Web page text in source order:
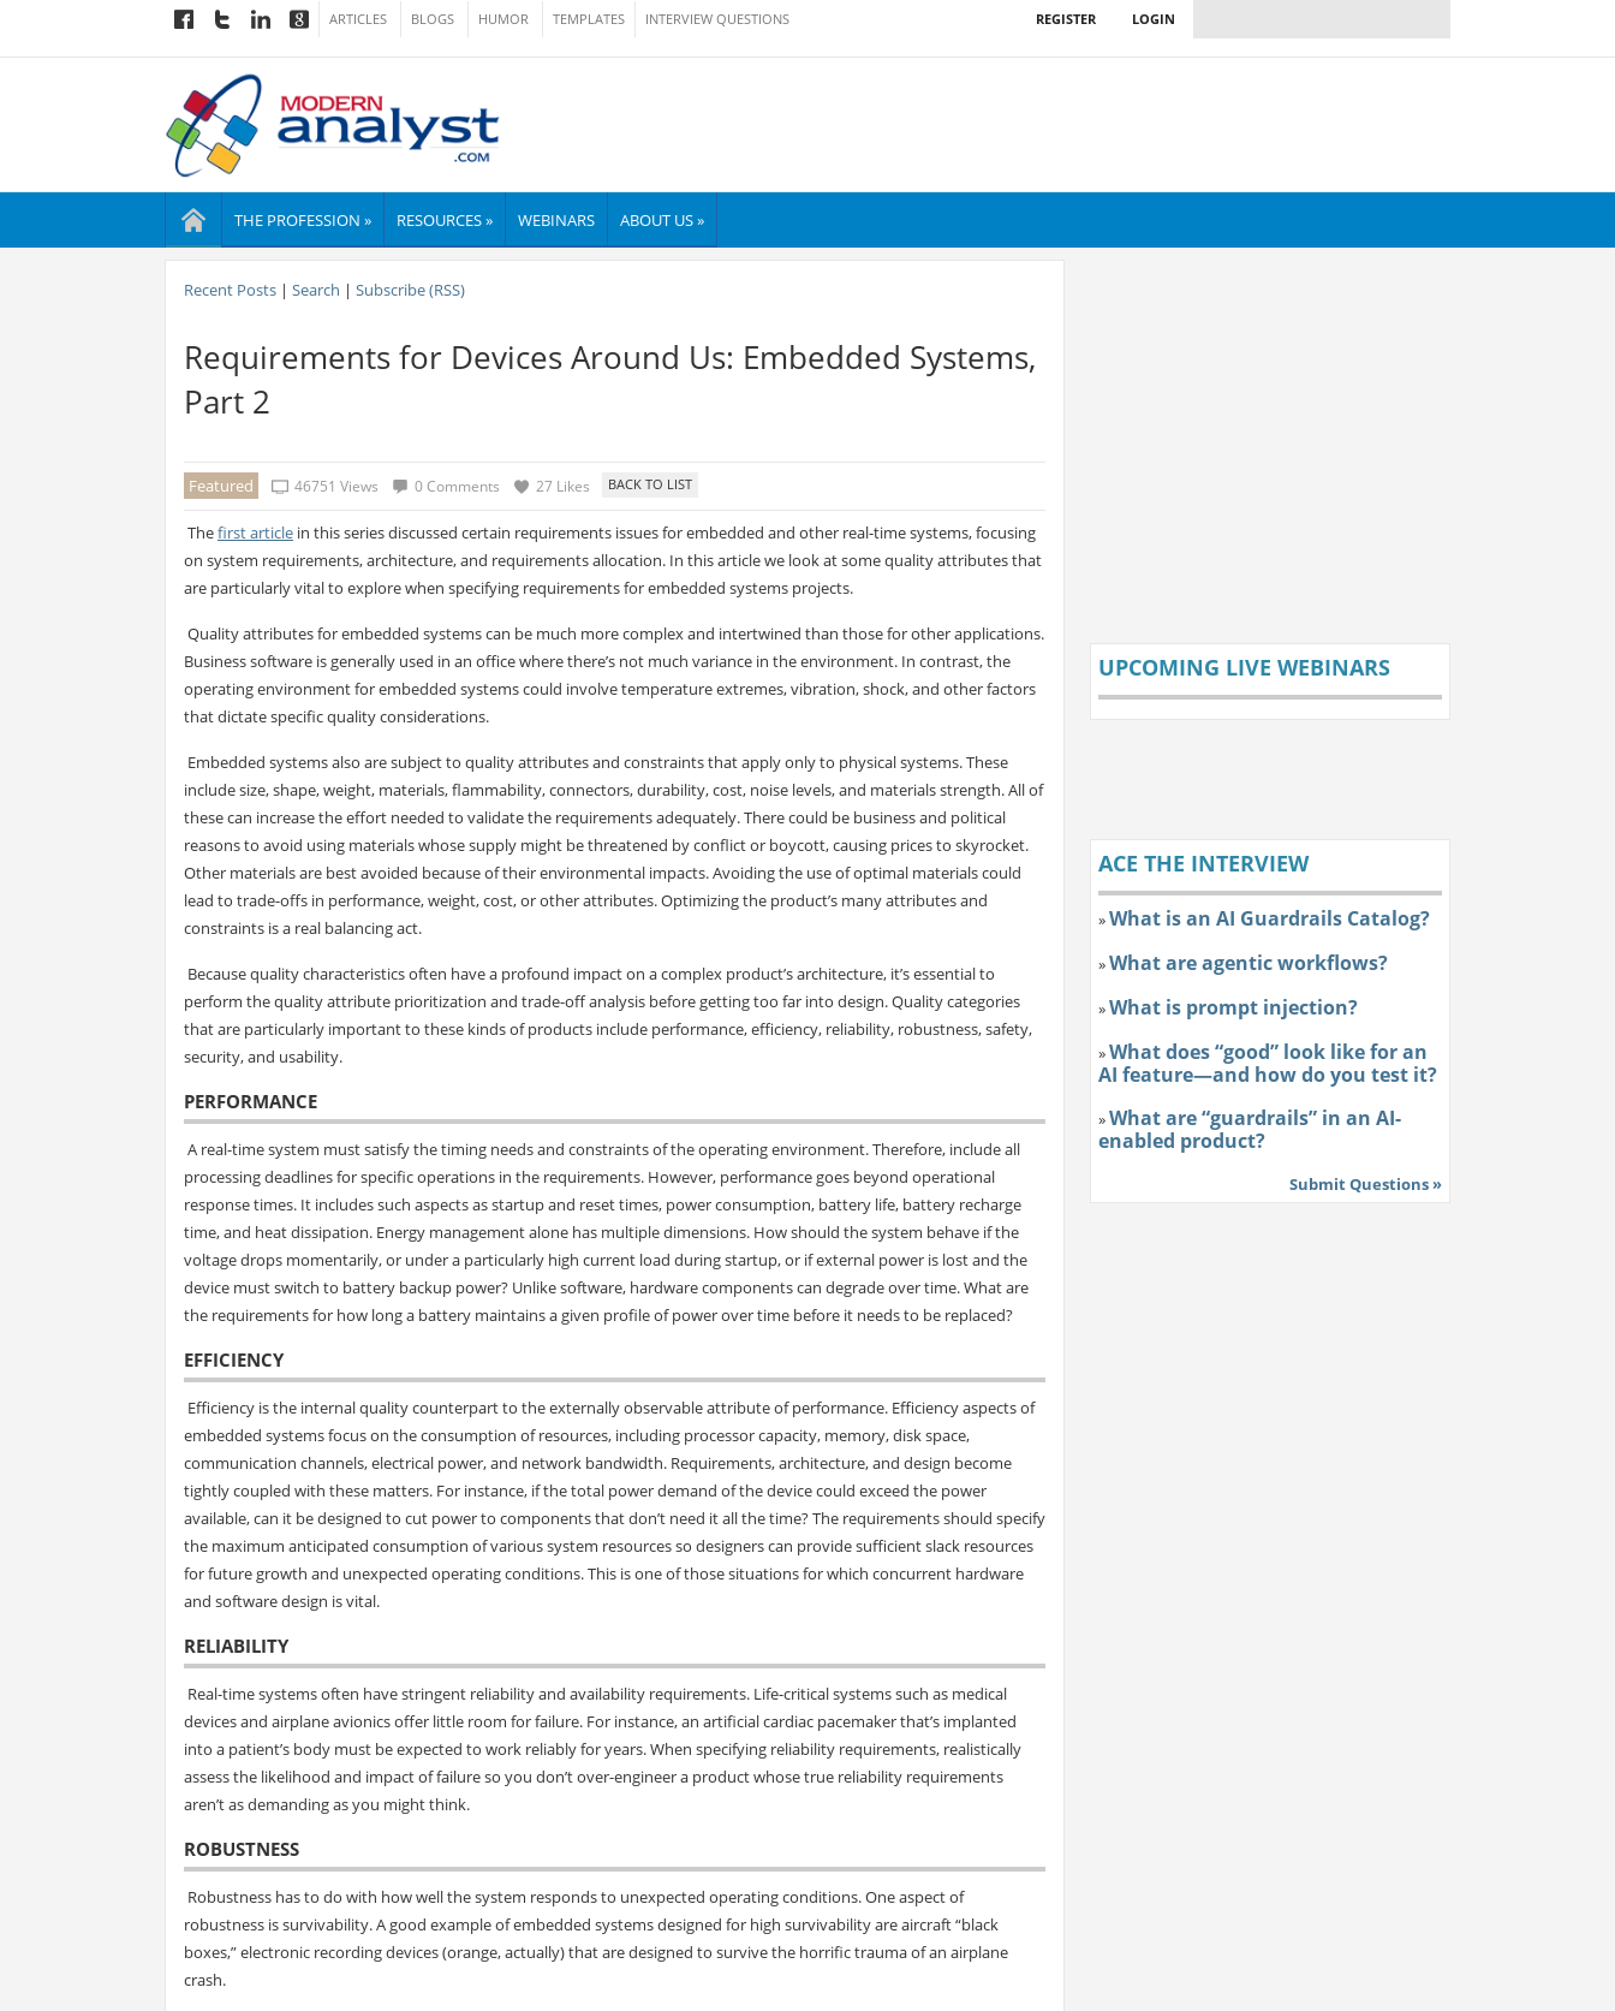
ARTICLES BLOGS HUMOR TEMPLATES INTERVIEW QUESTIONS LOGIN
REGISTER
THE PROFESSION » RESOURCES » WEBINARS ABOUT US »
Recent Posts| Search | Subscribe (RSS)
Requirements for Devices Around Us: Embedded Systems,
Part 2
Featured 46751 Views 0 Comments 27 Likes
Thefirst articlein this series discussed certain requirements issues for embedded and other real-time systems, focusing
on system requirements, architecture, and requirements allocation. In this article we look at some quality attributes that
are particularly vital to explore when specifying requirements for embedded systems projects.
Quality attributes for embedded systems can be much more complex and intertwined than those for other applications.
Business software is generally used in an office where there’s not much variance in the environment. In contrast, the
operating environment for embedded systems could involve temperature extremes, vibration, shock, and other factors
that dictate specific quality considerations.
Embedded systems also are subject to quality attributes and constraints that apply only to physical systems. These
include size, shape, weight, materials, flammability, connectors, durability, cost, noise levels, and materials strength. All of
these can increase the effort needed to validate the requirements adequately. There could be business and political
reasons to avoid using materials whose supply might be threatened by conflict or boycott, causing prices to skyrocket.
Other materials are best avoided because of their environmental impacts. Avoiding the use of optimal materials could
lead to trade-offs in performance, weight, cost, or other attributes. Optimizing the product’s many attributes and
constraints is a real balancing act.
Because quality characteristics often have a profound impact on a complex product’s architecture, it’s essential to
perform the quality attribute prioritization and trade-off analysis before getting too far into design. Quality categories
that are particularly important to these kinds of products include performance, efficiency, reliability, robustness, safety,
security, and usability.
PERFORMANCE
A real-time system must satisfy the timing needs and constraints of the operating environment. Therefore, include all
processing deadlines for specific operations in the requirements. However, performance goes beyond operational
response times. It includes such aspects as startup and reset times, power consumption, battery life, battery recharge
time, and heat dissipation. Energy management alone has multiple dimensions. How should the system behave if the
voltage drops momentarily, or under a particularly high current load during startup, or if external power is lost and the
device must switch to battery backup power? Unlike software, hardware components can degrade over time. What are
the requirements for how long a battery maintains a given profile of power over time before it needs to be replaced?
EFFICIENCY
Efficiency is the internal quality counterpart to the externally observable attribute of performance. Efficiency aspects of
embedded systems focus on the consumption of resources, including processor capacity, memory, disk space,
communication channels, electrical power, and network bandwidth. Requirements, architecture, and design become
tightly coupled with these matters. For instance, if the total power demand of the device could exceed the power
available, can it be designed to cut power to components that don’t need it all the time? The requirements should specify
the maximum anticipated consumption of various system resources so designers can provide sufficient slack resources
for future growth and unexpected operating conditions. This is one of those situations for which concurrent hardware
and software design is vital.
RELIABILITY
Real-time systems often have stringent reliability and availability requirements. Life-critical systems such as medical
devices and airplane avionics offer little room for failure. For instance, an artificial cardiac pacemaker that’s implanted
into a patient’s body must be expected to work reliably for years. When specifying reliability requirements, realistically
assess the likelihood and impact of failure so you don’t over-engineer a product whose true reliability requirements
aren’t as demanding as you might think.
ROBUSTNESS
Robustness has to do with how well the system responds to unexpected operating conditions. One aspect of
robustness is survivability. A good example of embedded systems designed for high survivability are aircraft “black
boxes,” electronic recording devices (orange, actually) that are designed to survive the horrific trauma of an airplane
crash.
UPCOMING LIVE WEBINARS
ACE THE INTERVIEW
»What is an AI Guardrails Catalog?
»What are agentic workflows?
»What is prompt injection?
»What does “good” look like for an
AI feature—and how do you test it?
»What are “guardrails” in an AI-
enabled product?
Submit Questions »